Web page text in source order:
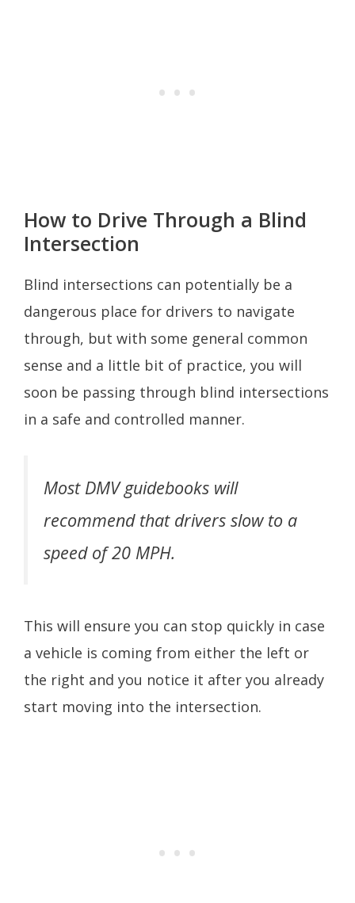
How to Drive Through a Blind
Intersection
Blind intersections can potentially be a
dangerous place for drivers to navigate
through, but with some general common
sense and a little bit of practice, you will
soon be passing through blind intersections
in a safe and controlled manner.
Most DMV guidebooks will
recommend that drivers slow to a
speed of 20 MPH.
This will ensure you can stop quickly in case
a vehicle is coming from either the left or
the right and you notice it after you already
start moving into the intersection.